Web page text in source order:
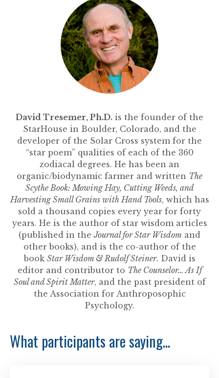
David Tresemer, Ph.D. is the founder of the
StarHouse in Boulder, Colorado, and the
developer of the Solar Cross system for the
“star poem” qualities of each of the 360
zodiacal degrees. He has been an
organic/biodynamic farmer and written The
Scythe Book: Mowing Hay, Cutting Weeds, and
Harvesting Small Grains with Hand Tools, which has
sold a thousand copies every year for forty
years. He is the author of star wisdom articles
(published in theJournal for Star Wisdom and
other books), and is the co-author of the
book Star Wisdom & Rudolf Steiner. David is
editor and contributor to The Counselor… As If
Soul and Spirit Matter, and the past president of
the Association for Anthroposophic
Psychology.
What participants are saying...